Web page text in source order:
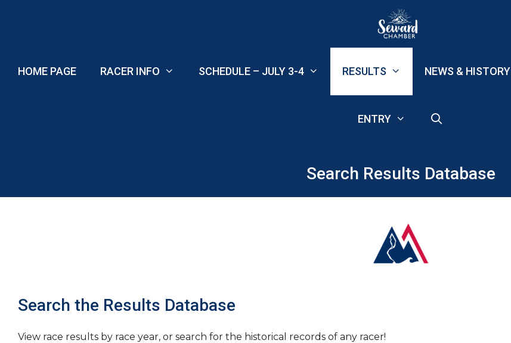
HOME PAGE RACER INFO SCHEDULE – JULY 3-4 RESULTS NEWS & HISTORY
ENTRY
Search Results Database
Search the Results Database
View race results by race year, or search for the historical records of any racer!